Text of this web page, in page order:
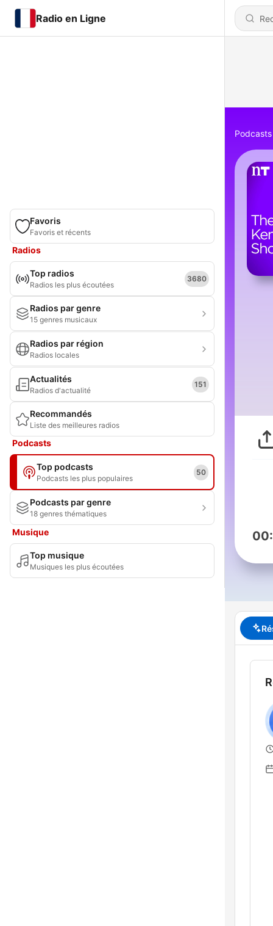
Radio en Ligne
Favoris
Favoris et récents
Radios
Top radios
Radios les plus écoutées
3680
Radios par genre
15 genres musicaux
Radios par région
Radios locales
Actualités
Radios d'actualité
151
Recommandés
Liste des meilleures radios
Podcasts
Top podcasts
Podcasts les plus populaires
50
Podcasts par genre
18 genres thématiques
Musique
Top musique
Musiques les plus écoutées
Podcasts